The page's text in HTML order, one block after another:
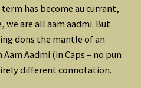
has become au currant,
we are all aam aadmi. But
dons the mantle of an
Aadmi (in Caps – no pun
different connotation.